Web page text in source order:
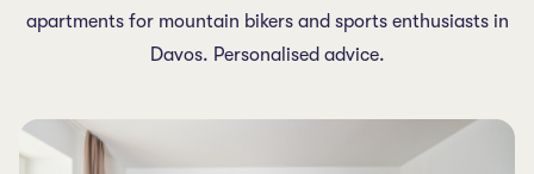
apartments for mountain bikers and sports enthusiasts in
Davos. Personalised advice.